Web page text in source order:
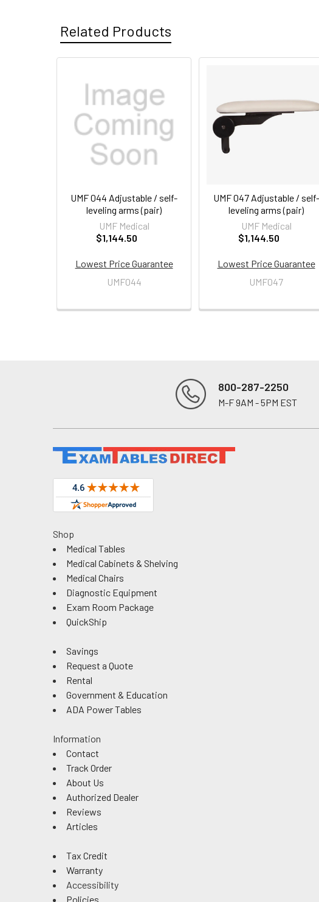
Related Products
Related
Products
UMF 044 Adjustable / self-
leveling arms (pair)
UMF Medical
$1,144.50
Lowest Price Guarantee
UMF044
UMF 047 Adjustable / self-
leveling arms (pair)
UMF Medical
$1,144.50
Lowest Price Guarantee
UMF047
800-287-2250
M-F 9AM - 5PM EST
Shop
Medical Tables
Medical Cabinets & Shelving
Medical Chairs
Diagnostic Equipment
Exam Room Package
QuickShip
Savings
Request a Quote
Rental
Government & Education
ADA Power Tables
Information
Contact
Track Order
About Us
Authorized Dealer
Reviews
Articles
Tax Credit
Warranty
Accessibility
Policies